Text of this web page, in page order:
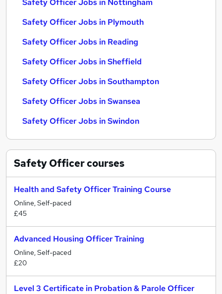
Safety Officer Jobs in Nottingham
Safety Officer Jobs in Plymouth
Safety Officer Jobs in Reading
Safety Officer Jobs in Sheffield
Safety Officer Jobs in Southampton
Safety Officer Jobs in Swansea
Safety Officer Jobs in Swindon
Safety Officercourses
Health and Safety Officer Training Course
Online, Self-paced
£45
Advanced Housing Officer Training
Online, Self-paced
£20
Level 3 Certificate in Probation & Parole Officer